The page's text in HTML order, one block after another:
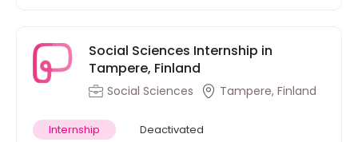
Social Sciences Internship in
Tampere, Finland
Social Sciences Tampere, Finland
Internship Deactivated